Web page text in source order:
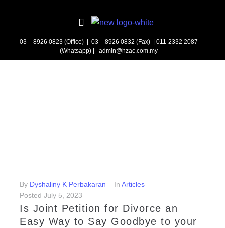
03 – 8926 0823 (Office) | 03 – 8926 0832 (Fax)| 011-2332 2087
(Whatsapp) | admin@hzac.com.my
By Dyshaliny K Perbakaran In Articles
Posted July 5, 2023
Is Joint Petition for Divorce an
Easy Way to Say Goodbye to your